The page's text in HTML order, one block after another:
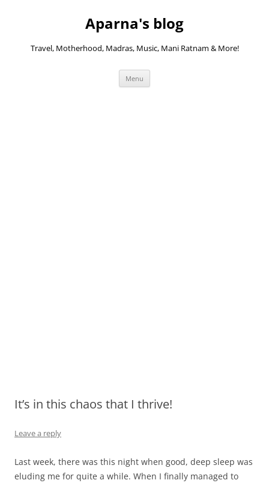
Aparna's blog
Travel, Motherhood, Madras, Music, Mani Ratnam & More!
Menu
It’s in this chaos that I thrive!
Leave a reply
Last week, there was this night when good, deep sleep was
eluding me for quite a while. When I finally managed to